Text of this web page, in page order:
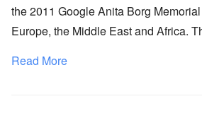
the 2011 Google Anita Borg
Europe, the Middle East and Africa.
Read More